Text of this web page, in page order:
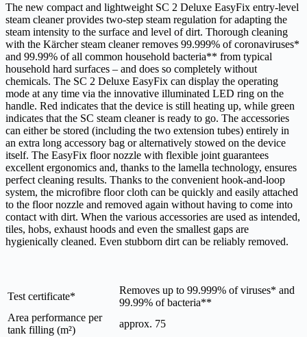
The new compact and lightweight SC 2 Deluxe EasyFix entry-level
steam cleaner provides two-step steam regulation for adapting the
steam intensity to the surface and level of dirt. Thorough cleaning
with the Kärcher steam cleaner removes 99.999% of coronaviruses*
and 99.99% of all common household bacteria** from typical
household hard surfaces – and does so completely without
chemicals. The SC 2 Deluxe EasyFix can display the operating
mode at any time via the innovative illuminated LED ring on the
handle. Red indicates that the device is still heating up, while green
indicates that the SC steam cleaner is ready to go. The accessories
can either be stored (including the two extension tubes) entirely in
an extra long accessory bag or alternatively stowed on the device
itself. The EasyFix floor nozzle with flexible joint guarantees
excellent ergonomics and, thanks to the lamella technology, ensures
perfect cleaning results. Thanks to the convenient hook-and-loop
system, the microfibre floor cloth can be quickly and easily attached
to the floor nozzle and removed again without having to come into
contact with dirt. When the various accessories are used as intended,
tiles, hobs, exhaust hoods and even the smallest gaps are
hygienically cleaned. Even stubborn dirt can be reliably removed.
Test certificate*
Removes up to 99.999% of viruses* and
99.99% of bacteria**
Area performance per
tank filling (m²)
approx. 75